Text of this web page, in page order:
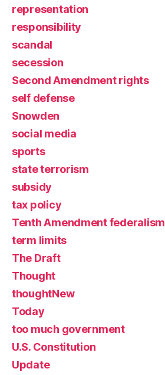
representation
responsibility
scandal
secession
Second Amendment rights
self defense
Snowden
social media
sports
state terrorism
subsidy
tax policy
Tenth Amendment federalism
term limits
The Draft
Thought
thoughtNew
Today
too much government
U.S. Constitution
Update